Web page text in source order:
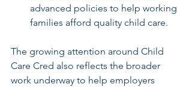
advanced policies to help working
families afford quality child care.
The growing attention around Child
Care Cred also reflects the broader
work underway to help employers